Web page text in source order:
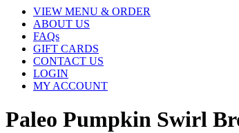
VIEW MENU & ORDER
ABOUT US
FAQs
GIFT CARDS
CONTACT US
LOGIN
MY ACCOUNT
Paleo Pumpkin Swirl